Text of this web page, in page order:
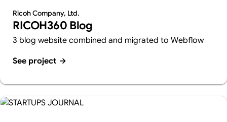
Ricoh Company, Ltd.
RICOH360 Blog
3 blog website combined and migrated to Webflow
See project →